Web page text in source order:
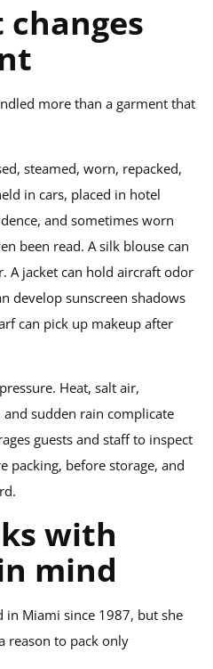
more than a garment that
steamed, worn, repacked,
in cars, placed in hotel
and sometimes worn
been read. A silk blouse can
A jacket can hold aircraft odor
develop sunscreen shadows
can pick up makeup after
Heat, salt air,
sudden rain complicate
guests and staff to inspect
packing, before storage, and
with
mind
in Miami since 1987, but she
reason to pack only